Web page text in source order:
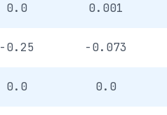
0.0 0.001
-0.25 -0.073
0.0 0.0